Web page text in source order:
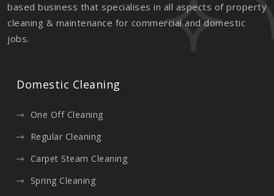
based business that specialises in all aspects of property
cleaning & maintenance for commercial and domestic
jobs.
Domestic Cleaning
One Off Cleaning
Regular Cleaning
Carpet Steam Cleaning
Spring Cleaning